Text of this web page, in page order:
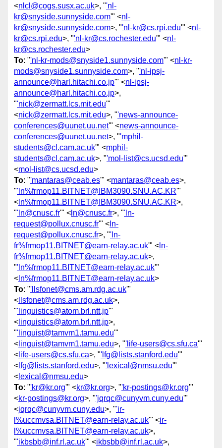
<nlcl@cogs.susx.ac.uk>, "'nl-
kr@snyside.sunnyside.com'" <nl-
kr@snyside.sunnyside.com>, "'nl-kr@cs.rpi.edu'" <nl-
kr@cs.rpi.edu>, "'nl-kr@cs.rochester.edu'" <nl-
kr@cs.rochester.edu>
To: "'nl-kr-mods@snyside1.sunnyside.com'" <nl-kr-
mods@snyside1.sunnyside.com>, "'nl-ipsj-
announce@harl.hitachi.co.jp'" <nl-ipsj-
announce@harl.hitachi.co.jp>,
"'nick@zermatt.lcs.mit.edu'"
<nick@zermatt.lcs.mit.edu>, "'news-announce-
conferences@uunet.uu.net'" <news-announce-
conferences@uunet.uu.net>, "'mphil-
students@cl.cam.ac.uk'" <mphil-
students@cl.cam.ac.uk>, "'mol-list@cs.ucsd.edu'"
<mol-list@cs.ucsd.edu>
To: "'mantaras@ceab.es'" <mantaras@ceab.es>,
"'ln%frmop11.BITNET@IBM3090.SNU.AC.KR'"
< ln%frmop11.BITNET@IBM3090.SNU.AC.KR>,
"'ln@cnusc.fr'" < ln@cnusc.fr>, "'ln-
request@pollux.cnusc.fr'" < ln-
request@pollux.cnusc.fr>, "'ln-
fr%frmop11.BITNET@earn-relay.ac.uk'" < ln-
fr%frmop11.BITNET@earn-relay.ac.uk>,
"'ln%frmop11.BITNET@earn-relay.ac.uk'"
< ln%frmop11.BITNET@earn-relay.ac.uk>
To: "'llsfonet@cms.am.rdg.ac.uk'"
< llsfonet@cms.am.rdg.ac.uk>,
"'linguistics@atom.brl.ntt.jp'"
< linguistics@atom.brl.ntt.jp>,
"'linguist@tamvm1.tamu.edu'"
< linguist@tamvm1.tamu.edu>, "'life-users@cs.sfu.ca'"
< life-users@cs.sfu.ca>, "'lfg@lists.stanford.edu'"
< lfg@lists.stanford.edu>, "'lexical@nmsu.edu'"
< lexical@nmsu.edu>
To: "'kr@kr.org'" <kr@kr.org>, "'kr-postings@kr.org'"
<kr-postings@kr.org>, "'jqrqc@cunyvm.cuny.edu'"
<jqrqc@cunyvm.cuny.edu>, "'ir-
l%uccmvsa.BITNET@earn-relay.ac.uk'" <ir-
l%uccmvsa.BITNET@earn-relay.ac.uk>,
"'ikbsbb@inf.rl.ac.uk'" <ikbsbb@inf.rl.ac.uk>,